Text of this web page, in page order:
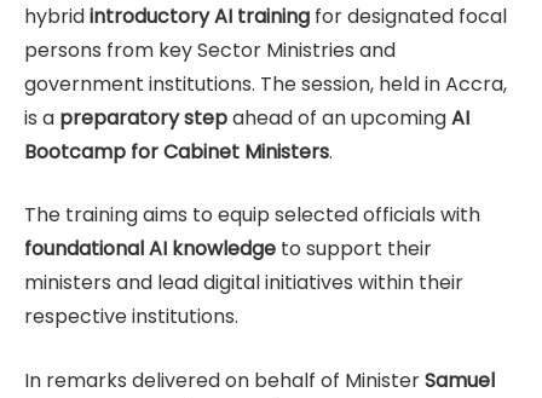
hybridintroductory AI training for designated focal
persons from key Sector Ministries and
government institutions. The session, held in Accra,
is a preparatory stepahead of an upcomingAI
Bootcamp for Cabinet Ministers.
The training aims to equip selected officials with
foundational AI knowledge to support their
ministers and lead digital initiatives within their
respective institutions.
In remarks delivered on behalf of MinisterSamuel